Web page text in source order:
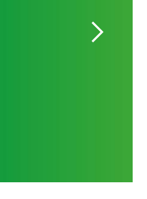
Documents
Corridor are